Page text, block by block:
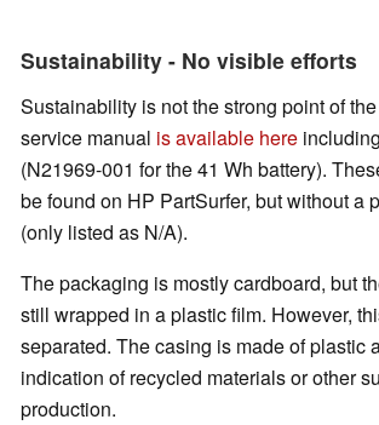
Sustainability - No visible efforts
Sustainability is not the strong point of
service manual is available here
(N21969-001 for the 41 Wh battery).
be found on HP PartSurfer, but without a
(only listed as N/A).
The packaging is mostly cardboard, but
still wrapped in a plastic film. However,
separated. The casing is made of plastic
indication of recycled materials or other
production.